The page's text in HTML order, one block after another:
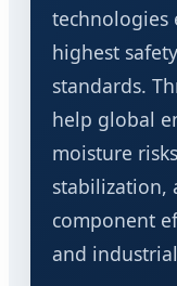
technologies
highest
standards.
help global
moisture
stabilization,
component
and